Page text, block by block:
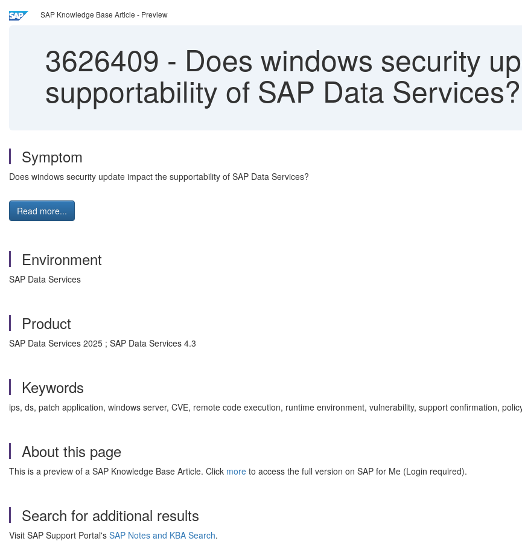
SAP Knowledge Base Article - Preview
3626409 - Does windows security
supportability of SAP Data Services?
Symptom
Does windows security update impact the supportability of SAP Data Services?
Read more...
Environment
SAP Data Services
Product
SAP Data Services 2025 ; SAP Data Services 4.3
Keywords
ips, ds, patch application, windows server, CVE, remote code execution, runtime environment, vulnerability, support confirmation,
About this page
This is a preview of a SAP Knowledge Base Article. Click more to access the full version on SAP for Me (Login required).
Search for additional results
Visit SAP Support Portal's SAP Notes and KBA Search.